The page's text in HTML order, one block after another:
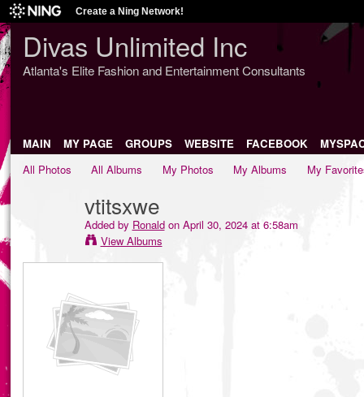
Create a Ning Network!
Divas Unlimited Inc
Atlanta's Elite Fashion and Entertainment Consultants
MAIN MY PAGE GROUPS WEBSITE FACEBOOK
All Photos
All Albums My Photos My Albums My
vtitsxwe
Added by Ronaldon April 30, 2024 at 6:58am
View Albums